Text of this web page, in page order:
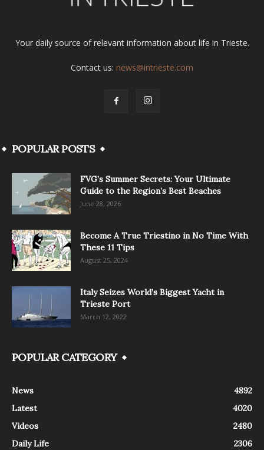
Your daily source of relevant information about life in Trieste.
Contact us: news@intrieste.com
POPULAR POSTS
FVG’s Summer Secrets: Your Ultimate
Guide to the Region’s Best Beaches
June 28, 2026
Become A True Triestino in No Time With
These 11 Tips
August 25, 2024
Italy Seizes World’s Biggest Yacht in
Trieste Port
March 12, 2022
POPULAR CATEGORY
News
4892
Latest
4020
Videos
2480
Daily Life
2306